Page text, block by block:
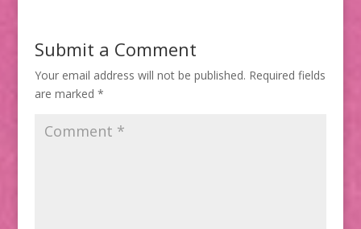
Submit a Comment
Your email address will not be published. Required fields
are marked *